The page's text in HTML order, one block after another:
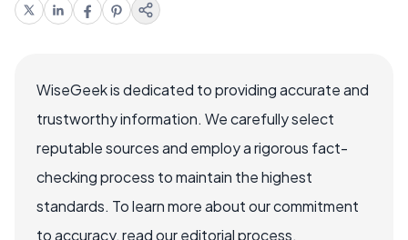
WiseGeek is dedicated to providing accurate and
trustworthy information. We carefully select
reputable sources and employ a rigorous fact-
checking process to maintain the highest
standards. To learn more about our commitment
to accuracy, read our editorial process.